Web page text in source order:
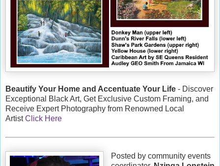
Beautify Your Home and Accentuate Your Life - Discover
Exceptional Black Art, Get Exclusive Custom Framing, and
Receive Expert Photography from Renowned Local
ArtistClick Here
Posted by community events